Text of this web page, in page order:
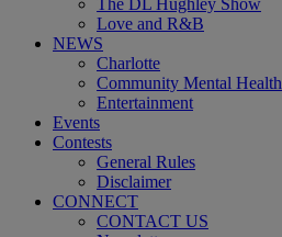
Love and R&B
NEWS
Charlotte
Community Mental Health
Entertainment
Events
Contests
General Rules
Disclaimer
CONNECT
CONTACT US